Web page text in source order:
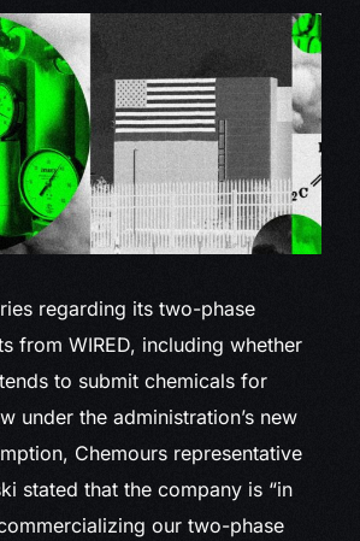
regarding its two-phase
from WIRED, including whether
to submit chemicals for
under the administration’s new
Chemours representative
stated that the company is “in
our two-phase